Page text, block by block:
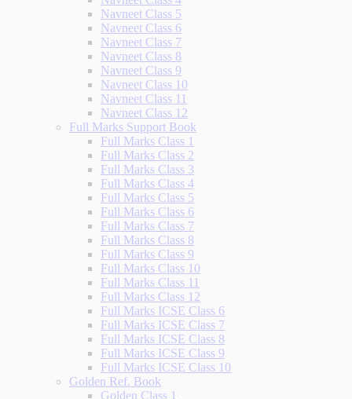
Navneet Class 5
Navneet Class 6
Navneet Class 7
Navneet Class 8
Navneet Class 9
Navneet Class 10
Navneet Class 11
Navneet Class 12
Full Marks Support Book
Full Marks Class 1
Full Marks Class 2
Full Marks Class 3
Full Marks Class 4
Full Marks Class 5
Full Marks Class 6
Full Marks Class 7
Full Marks Class 8
Full Marks Class 9
Full Marks Class 10
Full Marks Class 11
Full Marks Class 12
Full Marks ICSE Class 6
Full Marks ICSE Class 7
Full Marks ICSE Class 8
Full Marks ICSE Class 9
Full Marks ICSE Class 10
Golden Ref. Book
Golden Class 1